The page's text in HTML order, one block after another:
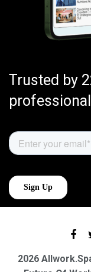
Trusted by
2026